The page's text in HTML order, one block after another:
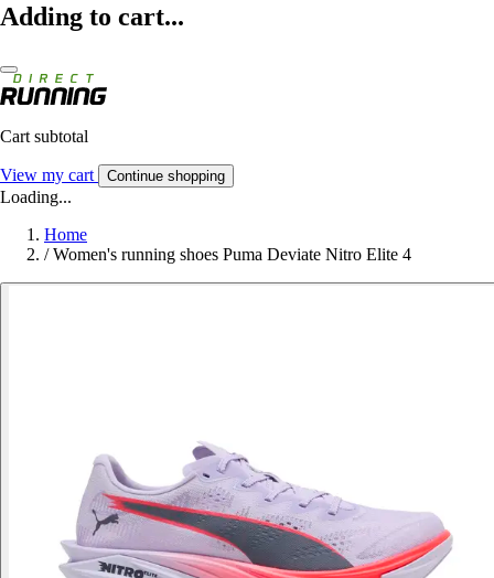
Adding to cart...
Cart subtotal
View my cart Continue shopping
Loading...
Home
/ Women's running shoes Puma Deviate Nitro Elite 4